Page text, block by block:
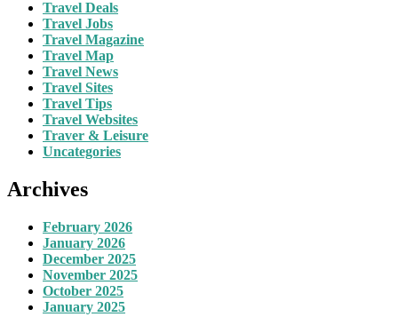
Travel Deals
Travel Jobs
Travel Magazine
Travel Map
Travel News
Travel Sites
Travel Tips
Travel Websites
Traver & Leisure
Uncategories
Archives
February 2026
January 2026
December 2025
November 2025
October 2025
January 2025